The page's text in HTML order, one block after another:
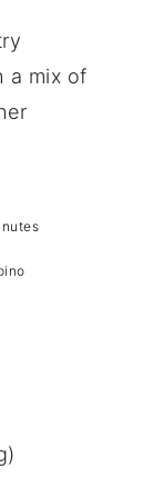
a mix of